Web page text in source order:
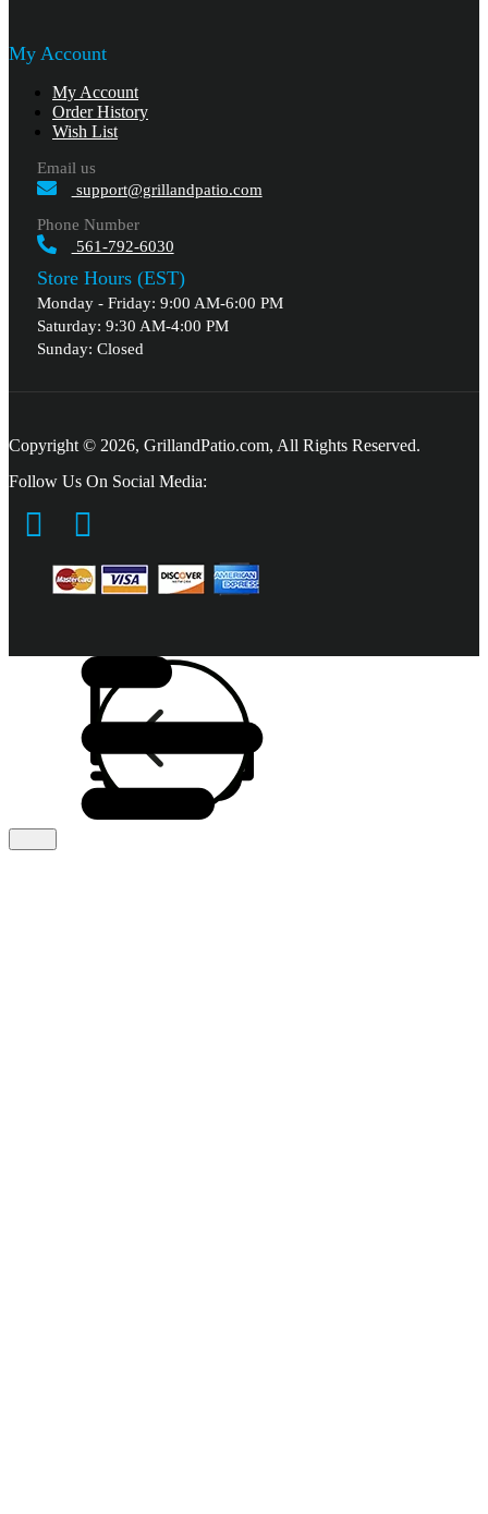
My Account
My Account
Order History
Wish List
Email us
support@grillandpatio.com
Phone Number
561-792-6030
Store Hours (EST)
Monday - Friday: 9:00 AM-6:00 PM
Saturday: 9:30 AM-4:00 PM
Sunday: Closed
Copyright © 2026, GrillandPatio.com, All Rights Reserved.
Follow Us On Social Media: